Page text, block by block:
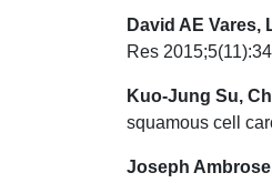
David AE Vares,
Res
Kuo-Jung Su,
squamous cell
Joseph